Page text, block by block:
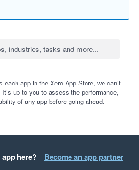
each app in the Xero App Store, we can’t
up to you to assess the performance,
of any app before going ahead.
here? Become an app partner